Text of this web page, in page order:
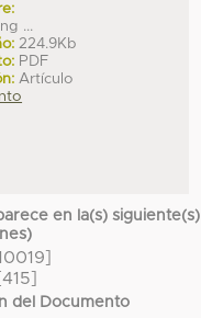
...
224.9Kb
PDF
Artículo
en la(s) siguiente(s)
del Documento